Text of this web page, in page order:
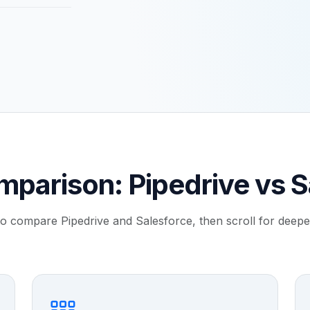
Pipedrive vs
compare Pipedrive and Salesforce, then scroll for